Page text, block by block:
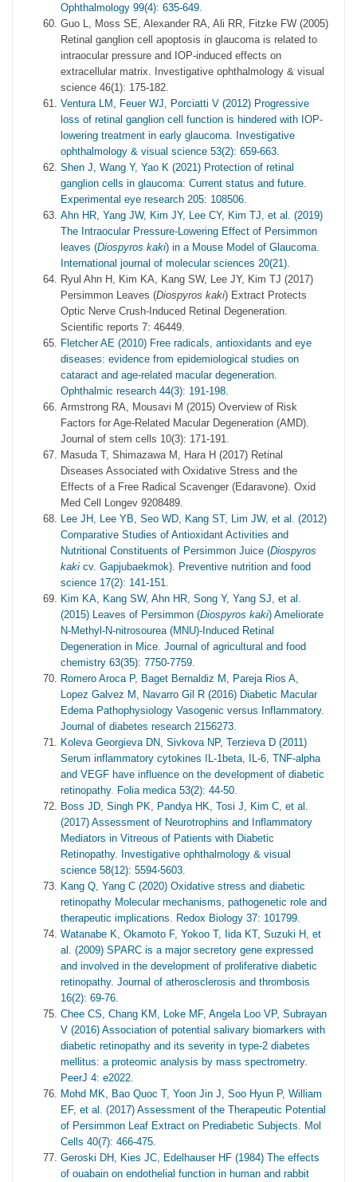
Ophthalmology 99(4): 635-649.
Guo L, Moss SE, Alexander RA, Ali RR, Fitzke FW (2005)
Retinal ganglion cell apoptosis in glaucoma is related to
intraocular pressure and IOP-induced effects on
extracellular matrix. Investigative ophthalmology & visual
science 46(1): 175-182.
Ventura LM, Feuer WJ, Porciatti V (2012) Progressive
loss of retinal ganglion cell function is hindered with IOP-
lowering treatment in early glaucoma. Investigative
ophthalmology & visual science 53(2): 659-663.
Shen J, Wang Y, Yao K (2021) Protection of retinal
ganglion cells in glaucoma: Current status and future.
Experimental eye research 205: 108506.
Ahn HR, Yang JW, Kim JY, Lee CY, Kim TJ, et al. (2019)
The Intraocular Pressure-Lowering Effect of Persimmon
leaves (Diospyros kaki) in a Mouse Model of Glaucoma.
International journal of molecular sciences 20(21).
Ryul Ahn H, Kim KA, Kang SW, Lee JY, Kim TJ (2017)
Persimmon Leaves (Diospyros kaki) Extract Protects
Optic Nerve Crush-Induced Retinal Degeneration.
Scientific reports 7: 46449.
Fletcher AE (2010) Free radicals, antioxidants and eye
diseases: evidence from epidemiological studies on
cataract and age-related macular degeneration.
Ophthalmic research 44(3): 191-198.
Armstrong RA, Mousavi M (2015) Overview of Risk
Factors for Age-Related Macular Degeneration (AMD).
Journal of stem cells 10(3): 171-191.
Masuda T, Shimazawa M, Hara H (2017) Retinal
Diseases Associated with Oxidative Stress and the
Effects of a Free Radical Scavenger (Edaravone). Oxid
Med Cell Longev 9208489.
Lee JH, Lee YB, Seo WD, Kang ST, Lim JW, et al. (2012)
Comparative Studies of Antioxidant Activities and
Nutritional Constituents of Persimmon Juice (Diospyros
kaki cv. Gapjubaekmok). Preventive nutrition and food
science 17(2): 141-151.
Kim KA, Kang SW, Ahn HR, Song Y, Yang SJ, et al.
(2015) Leaves of Persimmon (Diospyros kaki) Ameliorate
N-Methyl-N-nitrosourea (MNU)-Induced Retinal
Degeneration in Mice. Journal of agricultural and food
chemistry 63(35): 7750-7759.
Romero Aroca P, Baget Bernaldiz M, Pareja Rios A,
Lopez Galvez M, Navarro Gil R (2016) Diabetic Macular
Edema Pathophysiology Vasogenic versus Inflammatory.
Journal of diabetes research 2156273.
Koleva Georgieva DN, Sivkova NP, Terzieva D (2011)
Serum inflammatory cytokines IL-1beta, IL-6, TNF-alpha
and VEGF have influence on the development of diabetic
retinopathy. Folia medica 53(2): 44-50.
Boss JD, Singh PK, Pandya HK, Tosi J, Kim C, et al.
(2017) Assessment of Neurotrophins and Inflammatory
Mediators in Vitreous of Patients with Diabetic
Retinopathy. Investigative ophthalmology & visual
science 58(12): 5594-5603.
Kang Q, Yang C (2020) Oxidative stress and diabetic
retinopathy Molecular mechanisms, pathogenetic role and
therapeutic implications. Redox Biology 37: 101799.
Watanabe K, Okamoto F, Yokoo T, Iida KT, Suzuki H, et
al. (2009) SPARC is a major secretory gene expressed
and involved in the development of proliferative diabetic
retinopathy. Journal of atherosclerosis and thrombosis
16(2): 69-76.
Chee CS, Chang KM, Loke MF, Angela Loo VP, Subrayan
V (2016) Association of potential salivary biomarkers with
diabetic retinopathy and its severity in type-2 diabetes
mellitus: a proteomic analysis by mass spectrometry.
PeerJ 4: e2022.
Mohd MK, Bao Quoc T, Yoon Jin J, Soo Hyun P, William
EF, et al. (2017) Assessment of the Therapeutic Potential
of Persimmon Leaf Extract on Prediabetic Subjects. Mol
Cells 40(7): 466-475.
Geroski DH, Kies JC, Edelhauser HF (1984) The effects
of ouabain on endothelial function in human and rabbit